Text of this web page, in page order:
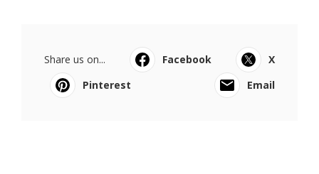
Share us on... Facebook
X
Pinterest
Email